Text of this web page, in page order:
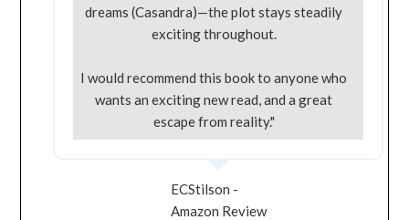
dreams (Casandra)—the plot stays steadily
exciting throughout.
I would recommend this book to anyone who
wants an exciting new read, and a great
escape from reality."
ECStilson -
Amazon Review